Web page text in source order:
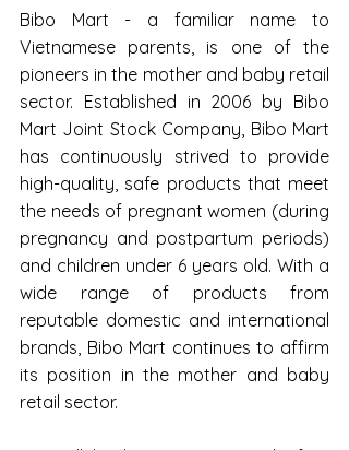
Bibo Mart - a familiar name to
Vietnamese parents, is one of the
pioneers in the mother and baby retail
sector. Established in 2006 by Bibo
Mart Joint Stock Company, Bibo Mart
has continuously strived to provide
high-quality, safe products that meet
the needs of pregnant women (during
pregnancy and postpartum periods)
and children under 6 years old. With a
wide range of products from
reputable domestic and international
brands, Bibo Mart continues to affirm
its position in the mother and baby
retail sector.